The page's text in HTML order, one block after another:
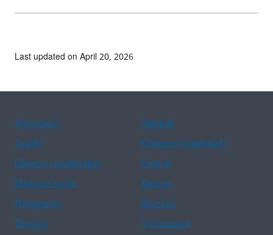
Last updated on April 20, 2026
Assistance
Spanish
Arabic
Chinese (simplified)
Chinese (traditional)
French
Haitian Creole
Korean
Portuguese
Russian
Tagalog
Vietnamese